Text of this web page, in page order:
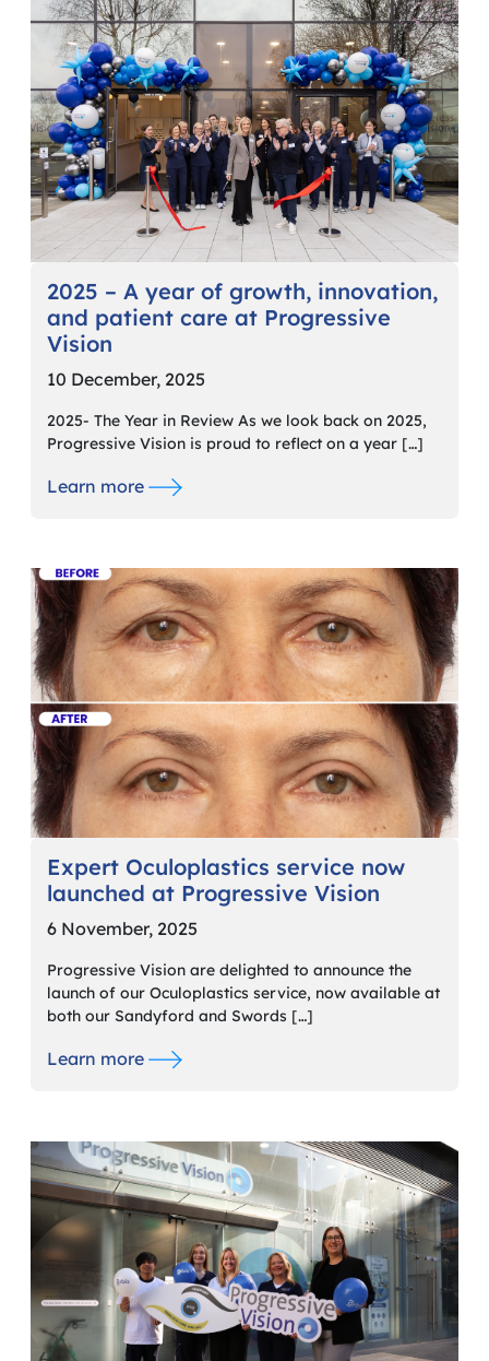
2025 – A year of growth, innovation,
and patient care at Progressive
Vision
10 December, 2025
2025- The Year in Review As we look back on 2025,
Progressive Vision is proud to reflect on a year […]
Learn more
Expert Oculoplastics service now
launched at Progressive Vision
6 November, 2025
Progressive Vision are delighted to announce the
launch of our Oculoplastics service, now available at
both our Sandyford and Swords […]
Learn more